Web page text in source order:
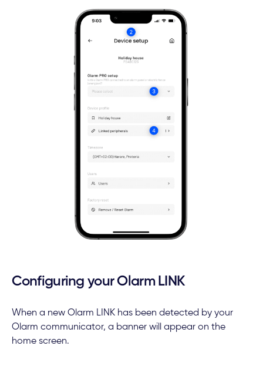
Configuring your Olarm LINK
When a new Olarm LINK has been detected by your
Olarm communicator, a banner will appear on the
home screen.